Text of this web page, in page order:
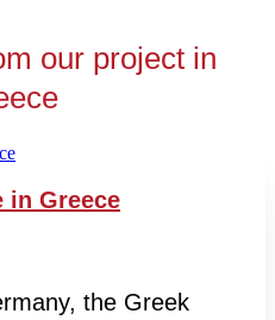
our project in
in Greece
the Greek